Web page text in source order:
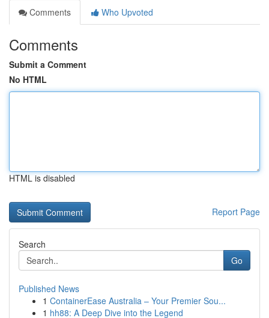
Comments
Who Upvoted
Comments
Submit a Comment
No HTML
HTML is disabled
Report Page
Search
Go
Published News
1 ContainerEase Australia – Your Premier Sou...
1 hh88: A Deep Dive into the Legend